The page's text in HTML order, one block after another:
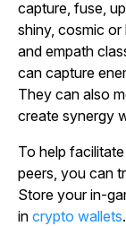
capture, fuse,
shiny, cosmic
and empath
can capture
They can also
create synergy
To help
peers, you can
Store your in-
in crypto wallets